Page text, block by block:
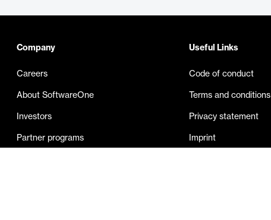
Company
Careers
About SoftwareOne
Investors
Partner programs
Useful Links
Code of conduct
Terms and conditions
Privacy statement
Imprint